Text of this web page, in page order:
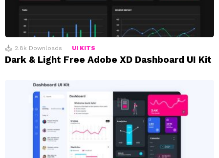
2.8k Downloads UI KITS
Dark & Light Free Adobe XD Dashboard UI Kit